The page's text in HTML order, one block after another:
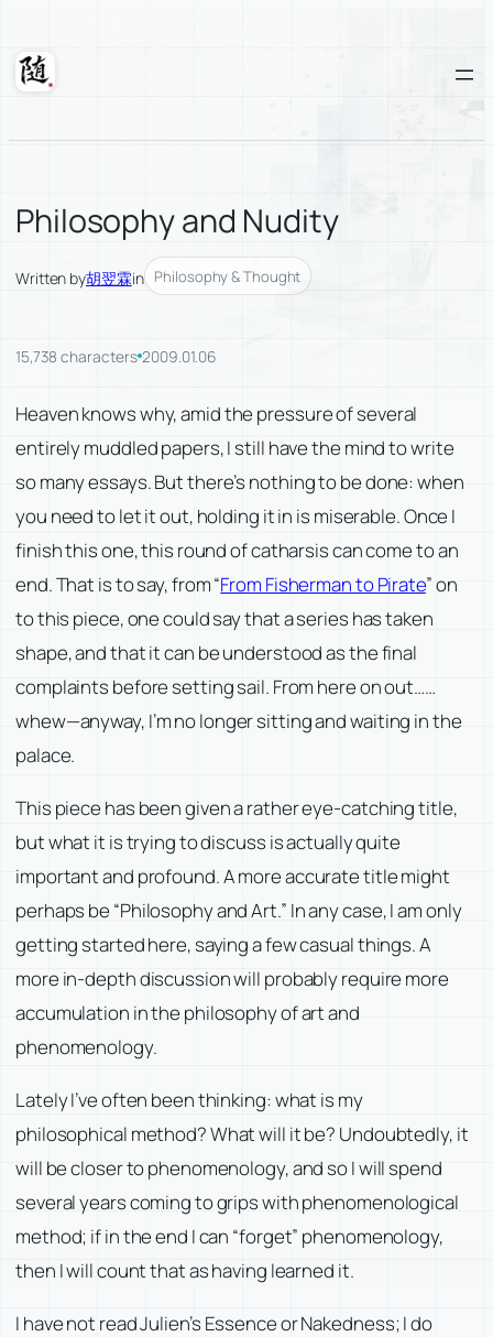
content
Suixuan
Philosophy and Nudity
Written by胡翌霖in Philosophy & Thought
15,738 characters 2009.01.06
Heaven knows why, amid the pressure of several
entirely muddled papers, I still have the mind to write
so many essays. But there’s nothing to be done: when
you need to let it out, holding it in is miserable. Once I
finish this one, this round of catharsis can come to an
end. That is to say, from “From Fisherman to Pirate” on
to this piece, one could say that a series has taken
shape, and that it can be understood as the final
complaints before setting sail. From here on out……
whew—anyway, I’m no longer sitting and waiting in the
palace.
This piece has been given a rather eye-catching title,
but what it is trying to discuss is actually quite
important and profound. A more accurate title might
perhaps be “Philosophy and Art.” In any case, I am only
getting started here, saying a few casual things. A
more in-depth discussion will probably require more
accumulation in the philosophy of art and
phenomenology.
Lately I’ve often been thinking: what is my
philosophical method? What will it be? Undoubtedly, it
will be closer to phenomenology, and so I will spend
several years coming to grips with phenomenological
method; if in the end I can “forget” phenomenology,
then I will count that as having learned it.
I have not read Julien’s Essence or Nakedness; I do